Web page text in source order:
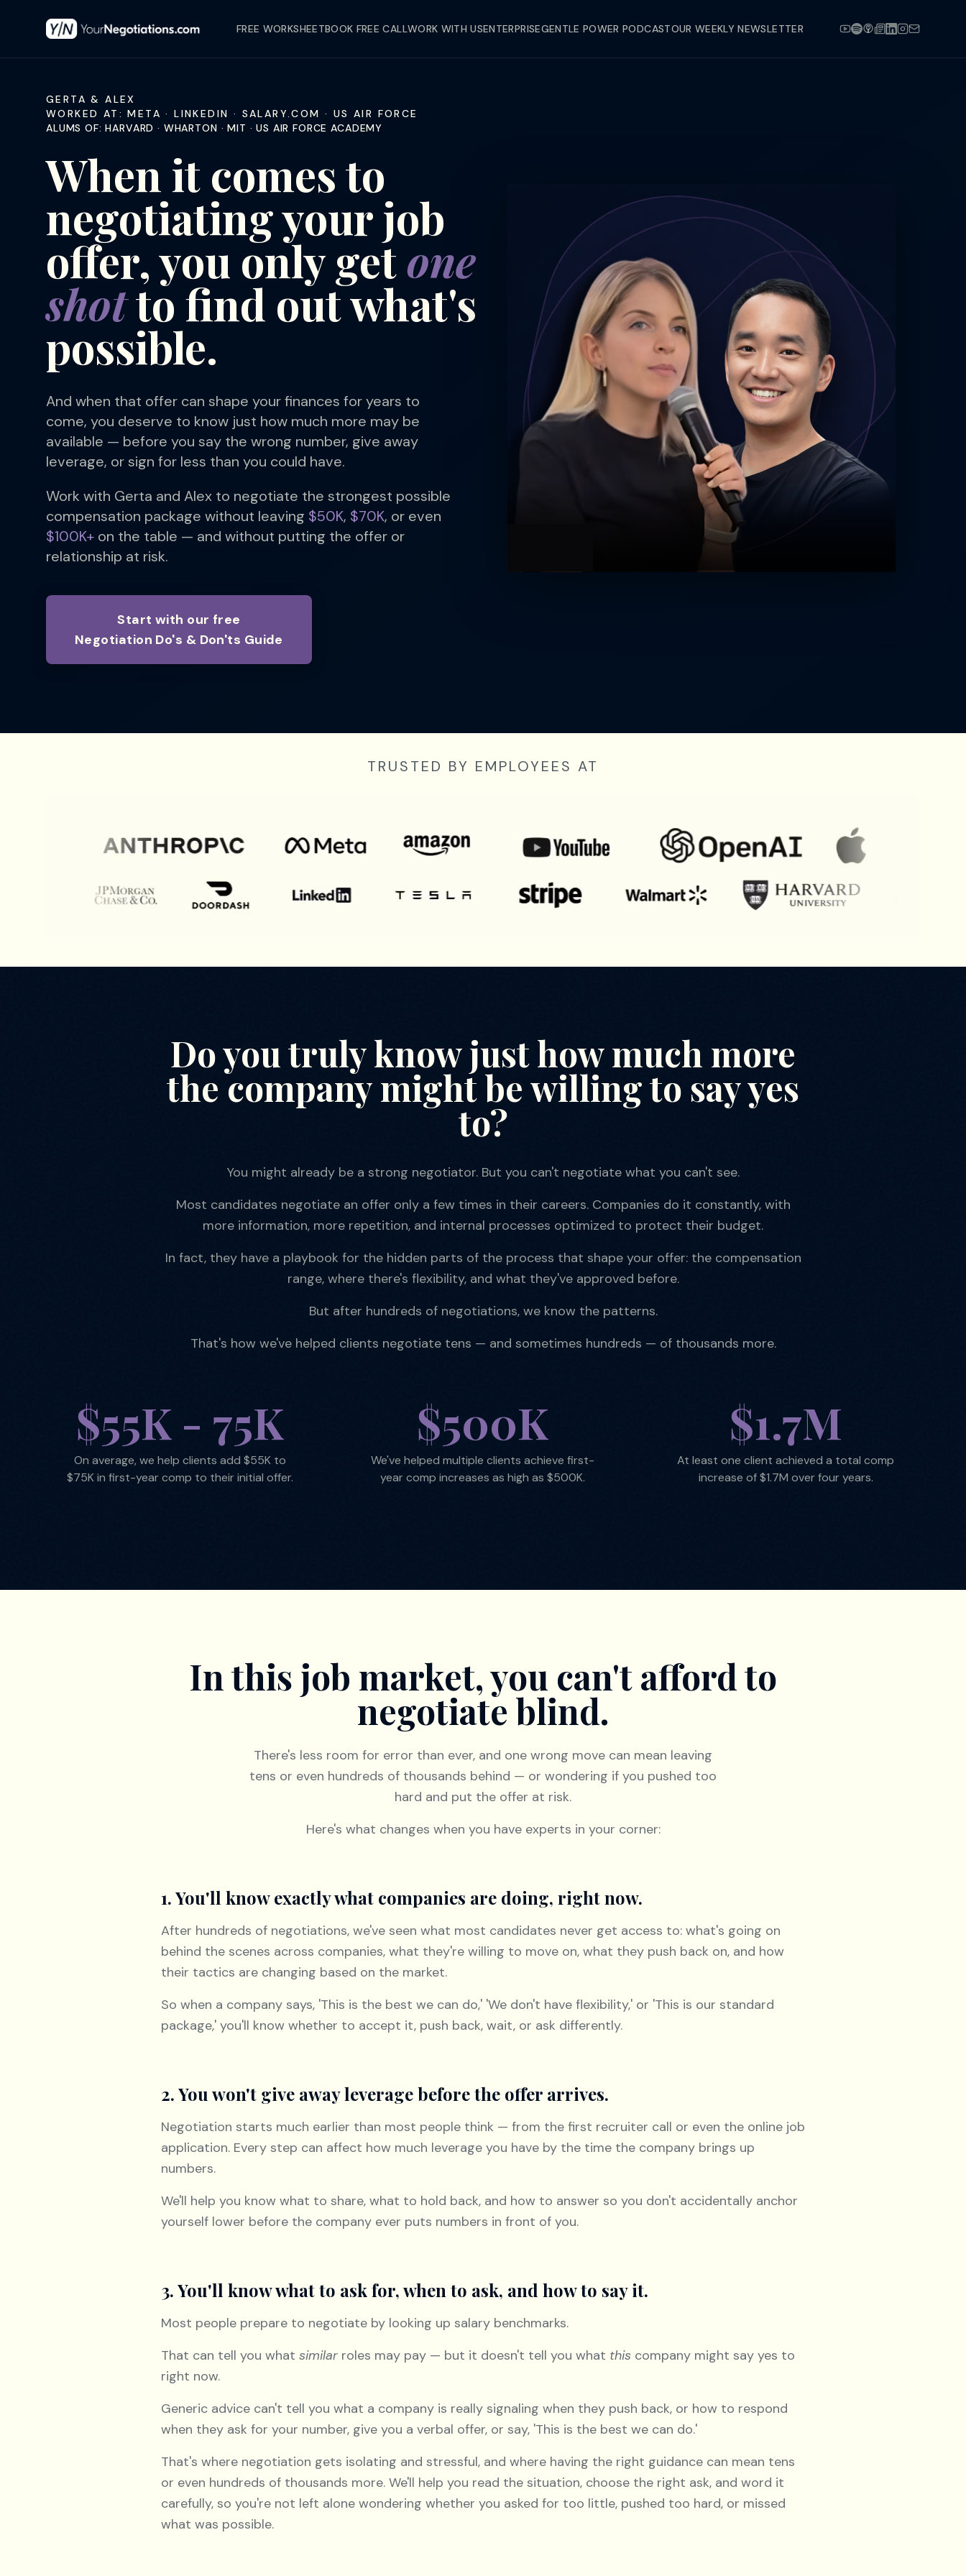
FREE WORKSHEETBOOK FREE CALLWORK WITH USENTERPRISEGENTLE POWER PODCASTOUR WEEKLY NEWSLETTER
GERTA & ALEX
WORKED AT: META · LINKEDIN · SALARY.COM · US AIR FORCE
ALUMS OF: HARVARD · WHARTON · MIT · US AIR FORCE ACADEMY
When it comes to
negotiating your job
offer, you only getone
shotto find out what's
possible.
And when that offer can shape your finances for years to
come, you deserve to know just how much more may be
available — before you say the wrong number, give away
leverage, or sign for less than you could have.
Work with Gerta and Alex to negotiate the strongest possible
compensation package without leaving $50K, $70K, or even
$100K+ on the table — and without putting the offer or
relationship at risk.
Start with our free
Negotiation Do's & Don'ts Guide
TRUSTED BY EMPLOYEES AT
Do you truly know just how much more
the company might be willing to say yes
to?
You might already be a strong negotiator. But you can't negotiate what you can't see.
Most candidates negotiate an offer only a few times in their careers. Companies do it constantly, with
more information, more repetition, and internal processes optimized to protect their budget.
In fact, they have a playbook for the hidden parts of the process that shape your offer: the compensation
range, where there's flexibility, and what they've approved before.
But after hundreds of negotiations, we know the patterns.
That's how we've helped clients negotiate tens — and sometimes hundreds — of thousands more.
$55K - 75K
On average, we help clients add $55K to
$75K in first-year comp to their initial offer.
$500K
We've helped multiple clients achieve first-
year comp increases as high as $500K.
$1.7M
At least one client achieved a total comp
increase of $1.7M over four years.
In this job market, you can't afford to
negotiate blind.
There's less room for error than ever, and one wrong move can mean leaving
tens or even hundreds of thousands behind — or wondering if you pushed too
hard and put the offer at risk.
Here's what changes when you have experts in your corner:
1. You'll know exactly what companies are doing, right now.
After hundreds of negotiations, we've seen what most candidates never get access to: what's going on
behind the scenes across companies, what they're willing to move on, what they push back on, and how
their tactics are changing based on the market.
So when a company says, 'This is the best we can do,' 'We don't have flexibility,' or 'This is our standard
package,' you'll know whether to accept it, push back, wait, or ask differently.
2. You won't give away leverage before the offer arrives.
Negotiation starts much earlier than most people think — from the first recruiter call or even the online job
application. Every step can affect how much leverage you have by the time the company brings up
numbers.
We'll help you know what to share, what to hold back, and how to answer so you don't accidentally anchor
yourself lower before the company ever puts numbers in front of you.
3. You'll know what to ask for, when to ask, and how to say it.
Most people prepare to negotiate by looking up salary benchmarks.
That can tell you what similar roles may pay — but it doesn't tell you what this company might say yes to
right now.
Generic advice can't tell you what a company is really signaling when they push back, or how to respond
when they ask for your number, give you a verbal offer, or say, 'This is the best we can do.'
That's where negotiation gets isolating and stressful, and where having the right guidance can mean tens
or even hundreds of thousands more. We'll help you read the situation, choose the right ask, and word it
carefully, so you're not left alone wondering whether you asked for too little, pushed too hard, or missed
what was possible.